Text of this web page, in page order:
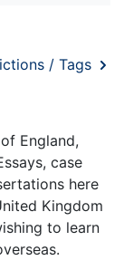
/ Tags
England,
case
here
Kingdom
to learn